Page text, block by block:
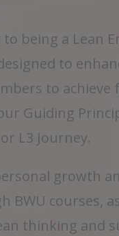
being a Lean
to
to
Guiding
L3 Journey.
growth
BWU courses,
thinking and